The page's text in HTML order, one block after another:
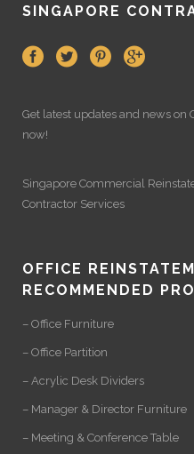
SINGAPORE
Get latest updates and news on
now!
Singapore Commercial
Contractor Services
OFFICE
RECOMMENDED
– Office Furniture
– Office Partition
– Acrylic Desk Dividers
– Manager & Director Furniture
– Meeting & Conference Table